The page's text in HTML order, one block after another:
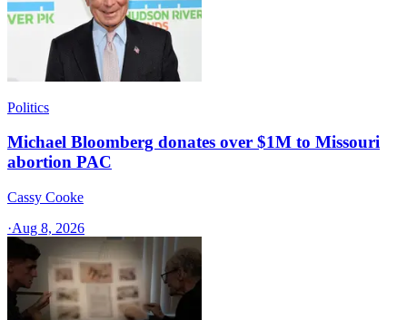
Politics
Michael Bloomberg donates over $1M to Missouri
abortion PAC
Cassy Cooke
·Aug 8, 2026